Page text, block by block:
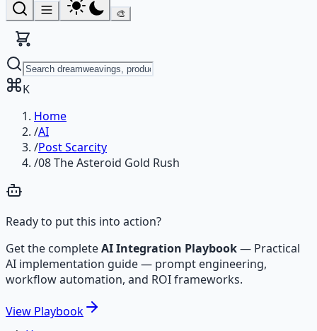
🎨
K
Home
/AI
/Post Scarcity
/08 The Asteroid Gold Rush
Ready to put this into action?
Get the completeAI Integration Playbook— Practical
AI implementation guide — prompt engineering,
workflow automation, and ROI frameworks.
View Playbook